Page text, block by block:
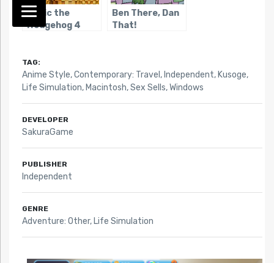
Sonic the
Hedgehog 4
Ben There, Dan
That!
TAG:
Anime Style,Contemporary: Travel , Independent, Kusoge,
Life Simulation, Macintosh,Sex Sells,Windows
DEVELOPER
SakuraGame
PUBLISHER
Independent
GENRE
Adventure: Other, Life Simulation